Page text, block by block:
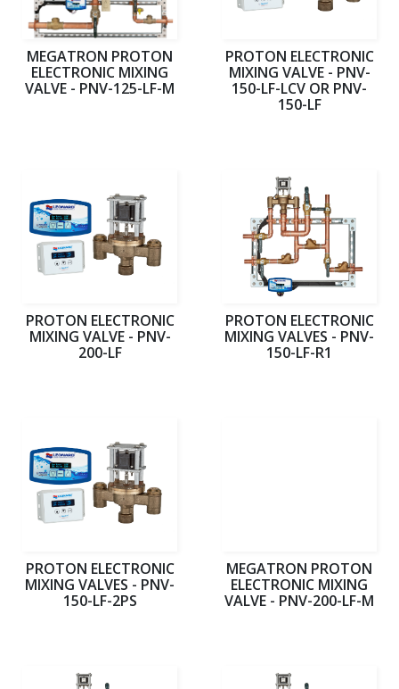
MEGATRON PROTON
ELECTRONIC MIXING
VALVE - PNV-125-LF-M
PROTON ELECTRONIC
MIXING VALVE - PNV-
150-LF-LCV OR PNV-
150-LF
PROTON ELECTRONIC
MIXING VALVE - PNV-
200-LF
PROTON ELECTRONIC
MIXING VALVES - PNV-
150-LF-R1
PROTON ELECTRONIC
MIXING VALVES - PNV-
150-LF-2PS
MEGATRON PROTON
ELECTRONIC MIXING
VALVE - PNV-200-LF-M